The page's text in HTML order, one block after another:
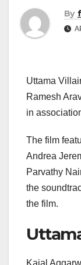
By
Uttama
Ramesh
in
The film
Andrea
Parvathy
the
the film.